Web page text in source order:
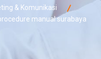
& Komunikasi
manual surabaya